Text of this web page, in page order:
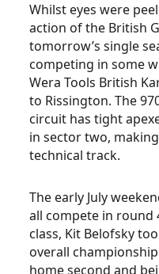
Whilst eyes were
action of the British
tomorrow’s single
competing in some
Wera Tools British
to Rissington. The
circuit has tight
in sector two,
technical track.
The early July
all compete in round
class, Kit Belofsky
overall
home second and